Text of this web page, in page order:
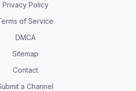
Privacy Policy
of Service
DMCA
Sitemap
Contact
a Channel